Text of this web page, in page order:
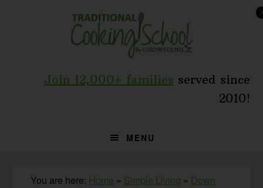
Join 12,000+ families served since
2010!
MENU
You are here: Home » Simple Living » Down